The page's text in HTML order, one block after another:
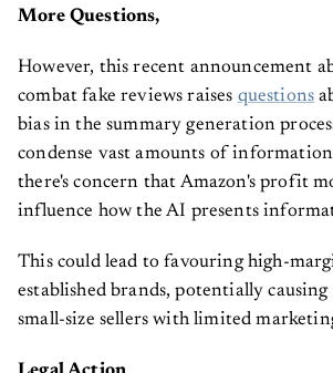
More Questions,
However, this recent announcement
combat fake reviews raises questions
bias in the summary generation
condense vast amounts of
there's concern that Amazon's profit
influence how the AI presents
This could lead to favouring high-
established brands, potentially causing
small-size sellers with limited